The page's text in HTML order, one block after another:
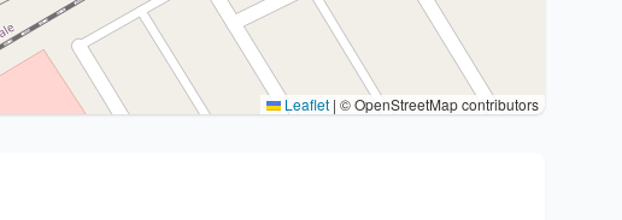
Leaflet | © OpenStreetMap contributors